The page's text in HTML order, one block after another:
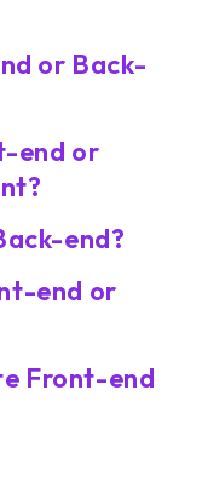
or Back-
end or
end?
end or
Front-end